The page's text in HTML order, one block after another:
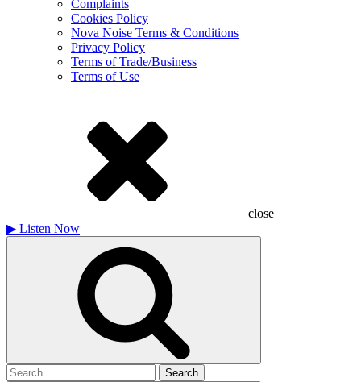
Complaints
Cookies Policy
Nova Noise Terms & Conditions
Privacy Policy
Terms of Trade/Business
Terms of Use
close
▶ Listen Now
Search